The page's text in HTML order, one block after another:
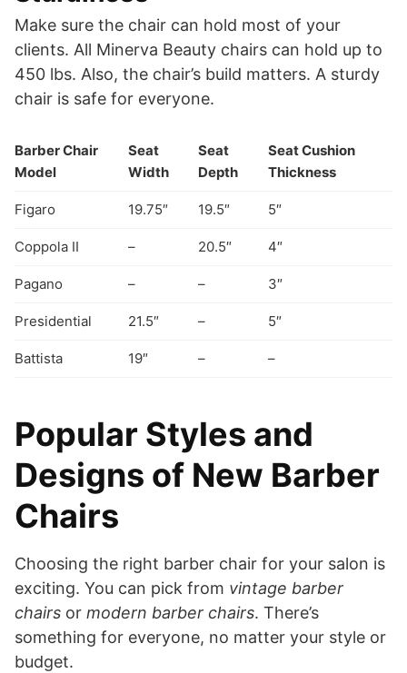
Make sure the chair can hold most of your
clients. All Minerva Beauty chairs can hold up to
450 lbs. Also, the chair’s build matters. A sturdy
chair is safe for everyone.
Barber Chair
Model
Seat
Width
Seat
Depth
Seat Cushion
Thickness
Figaro 19.75″ 19.5″ 5″
Coppola II – 20.5″ 4″
Pagano – – 3″
Presidential 21.5″ – 5″
Battista 19″ – –
Popular Styles and
Designs of New Barber
Chairs
Choosing the right barber chair for your salon is
exciting. You can pick from vintage barber
chairs or modern barber chairs. There’s
something for everyone, no matter your style or
budget.